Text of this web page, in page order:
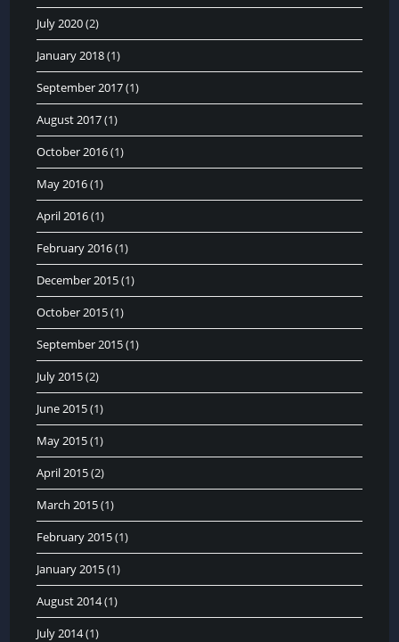
July 2020(2)
January 2018(1)
September 2017(1)
August 2017(1)
October 2016(1)
May 2016(1)
April 2016(1)
February 2016(1)
December 2015(1)
October 2015(1)
September 2015(1)
July 2015(2)
June 2015(1)
May 2015(1)
April 2015(2)
March 2015(1)
February 2015(1)
January 2015(1)
August 2014(1)
July 2014(1)